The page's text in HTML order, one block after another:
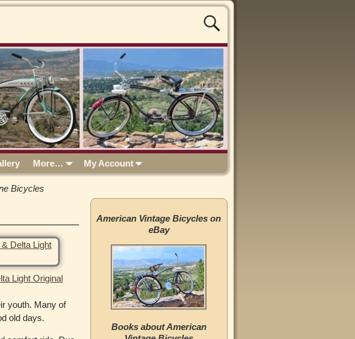
More… My Account
Bicycles
Light Original
youth. Many of
old days.
American Vintage Bicycles on
eBay
Books about American